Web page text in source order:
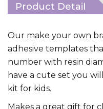
Product Detail
Our make your own
adhesive templates
number with resin
have a cute set you
kit for kids.
Makes a great gift for